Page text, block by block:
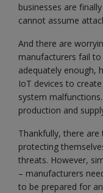
businesses are
cannot assume
And there are
manufacturers fail
adequately enough,
IoT devices to
system
production and
Thankfully, there
protecting
threats. However,
– manufacturers
to be prepared for